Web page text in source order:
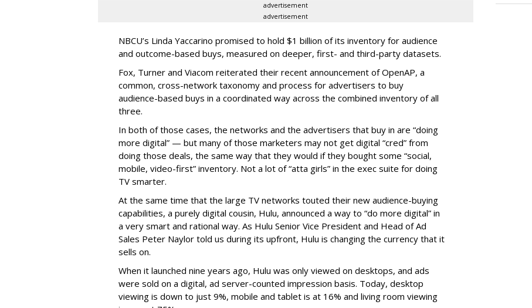
advertisement
advertisement
NBCU’s Linda Yaccarino promised to hold $1 billion of its inventory for audience
and outcome-based buys, measured on deeper, first- and third-party datasets.
Fox, Turner and Viacom reiterated their recent announcement of OpenAP, a
common, cross-network taxonomy and process for advertisers to buy
audience-based buys in a coordinated way across the combined inventory of all
three.
In both of those cases, the networks and the advertisers that buy in are “doing
more digital” — but many of those marketers may not get digital “cred” from
doing those deals, the same way that they would if they bought some “social,
mobile, video-first” inventory. Not a lot of “atta girls” in the exec suite for doing
TV smarter.
At the same time that the large TV networks touted their new audience-buying
capabilities, a purely digital cousin, Hulu, announced a way to “do more digital” in
a very smart and rational way. As Hulu Senior Vice President and Head of Ad
Sales Peter Naylor told us during its upfront, Hulu is changing the currency that it
sells on.
When it launched nine years ago, Hulu was only viewed on desktops, and ads
were sold on a digital, ad server-counted impression basis. Today, desktop
viewing is down to just 9%, mobile and tablet is at 16% and living room viewing